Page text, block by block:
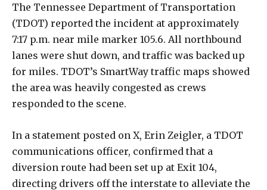
The Tennessee Department of Transportation
(TDOT) reported the incident at approximately
7:17 p.m. near mile marker 105.6. All northbound
lanes were shut down, and traffic was backed up
for miles. TDOT’s SmartWay traffic maps showed
the area was heavily congested as crews
responded to the scene.
In a statement posted on X, Erin Zeigler, a TDOT
communications officer, confirmed that a
diversion route had been set up at Exit 104,
directing drivers off the interstate to alleviate the